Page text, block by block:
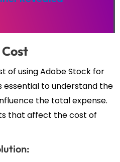
of using Adobe Stock for
to understand the
the total expense.
that affect the cost of